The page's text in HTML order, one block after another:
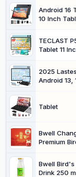
Tablets, 5G
and
Android 16
10 Inch
TECLAST
Tablet 11
SIM + 5G
Pen +
L1/
2025
Android 13,
FHD IPS |
Mouse -
Tablet
Bwell
Premium
Bwell
Drink 250